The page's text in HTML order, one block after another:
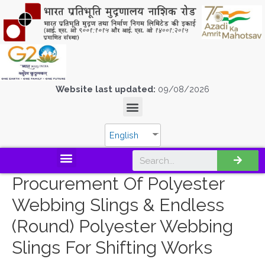
Website last updated: 09/08/2026
English
Procurement Of Polyester
Webbing Slings & Endless
(Round) Polyester Webbing
Slings For Shifting Works